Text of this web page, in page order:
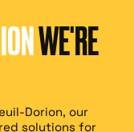
WE'RE
Dorion, our
solutions for